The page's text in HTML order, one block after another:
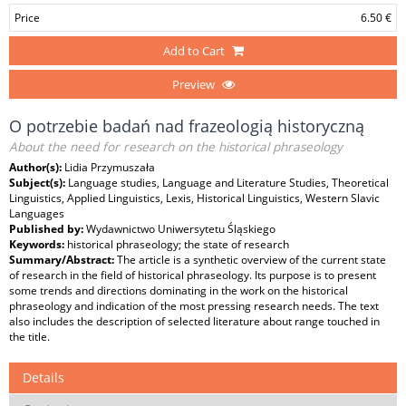
Price 6.50 €
Add to Cart
Preview
O potrzebie badań nad frazeologią historyczną
About the need for research on the historical phraseology
Author(s): Lidia Przymuszała
Subject(s): Language studies, Language and Literature Studies, Theoretical
Linguistics, Applied Linguistics, Lexis, Historical Linguistics, Western Slavic
Languages
Published by:Wydawnictwo Uniwersytetu Śląskiego
Keywords: historical phraseology; the state of research
Summary/Abstract:The article is a synthetic overview of the current state
of research in the field of historical phraseology. Its purpose is to present
some trends and directions dominating in the work on the historical
phraseology and indication of the most pressing research needs. The text
also includes the description of selected literature about range touched in
the title.
Details